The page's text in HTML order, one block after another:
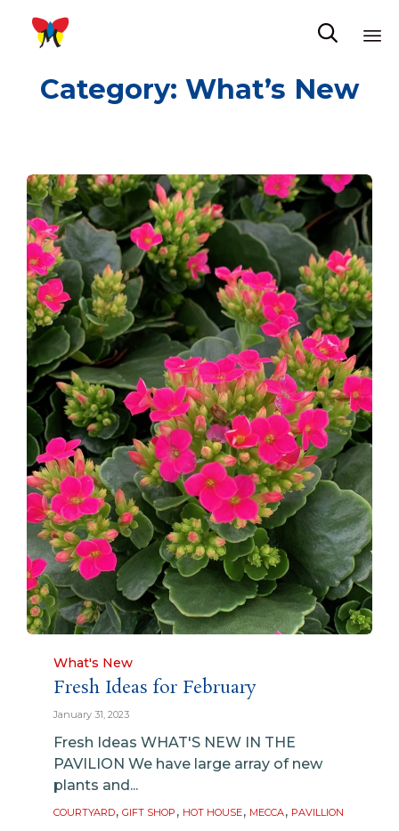

Category: What’s New
Category
What's New
Fresh Ideas for February
January 31, 2023
Fresh Ideas WHAT'S NEW IN THE
PAVILION We have large array of new
plants and...
Tags
COURTYARD, GIFT SHOP , HOT HOUSE, MECCA, PAVILLION